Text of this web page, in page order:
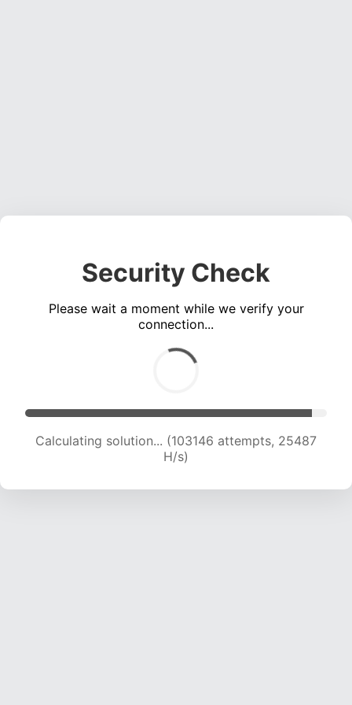
Security Check
Please wait a moment while we verify your
connection...
Calculating solution... (103146 attempts, 25487
H/s)